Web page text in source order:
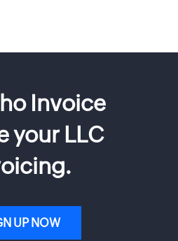
Invoice
your LLC
UP NOW